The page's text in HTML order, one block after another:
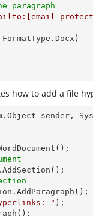
paragraph
[email
how to add a file
Object sender,
.AddSection();
" );